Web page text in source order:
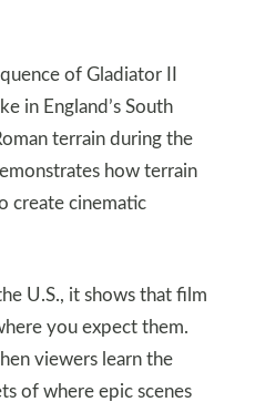
of Gladiator II
in England’s South
terrain during the
how terrain
create cinematic
U.S., it shows that film
you expect them.
viewers learn the
of where epic scenes